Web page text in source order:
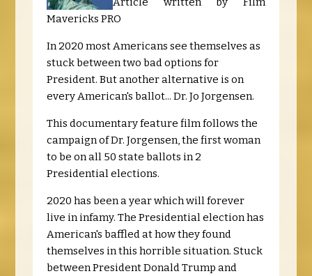
Mavericks PRO
In 2020 most Americans see themselves as
stuck between two bad options for
President. But another alternative is on
every American's ballot... Dr. Jo Jorgensen.
This documentary feature film follows the
campaign of Dr. Jorgensen, the first woman
to be on all 50 state ballots in 2
Presidential elections.
2020 has been a year which will forever
live in infamy. The Presidential election has
American's baffled at how they found
themselves in this horrible situation. Stuck
between President Donald Trump and